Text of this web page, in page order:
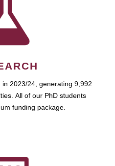
2023/24, generating 9,992
All of our PhD students
funding package.